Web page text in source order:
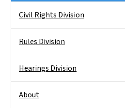
Civil Rights Division
Rules Division
Hearings Division
About